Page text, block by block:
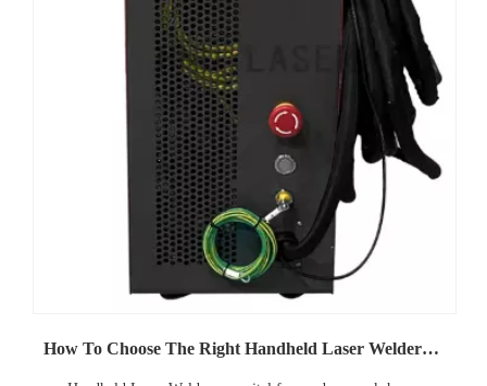
How To Choose The Right Handheld Laser Welders for Your Business Needs